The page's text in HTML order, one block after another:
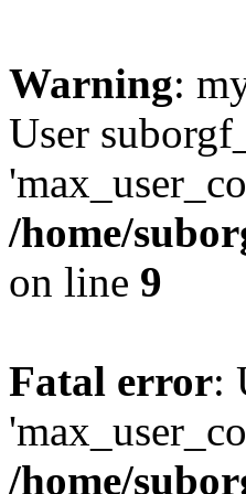
Warning:
User
/home/
on line 9
Fatal error:
/home/